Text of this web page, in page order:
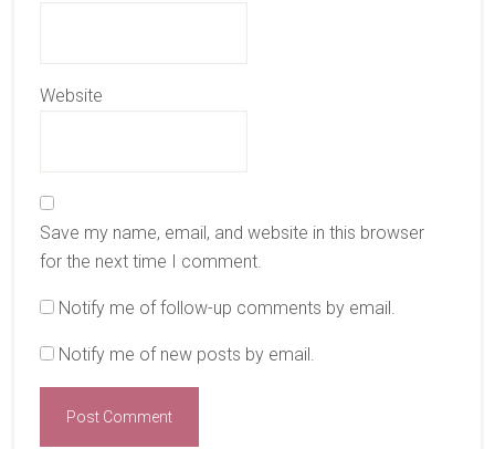
Website
Save my name, email, and website in this browser
for the next time I comment.
Notify me of follow-up comments by email.
Notify me of new posts by email.